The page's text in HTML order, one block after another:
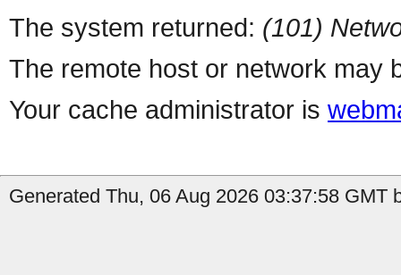
The system returned: (101)
The remote host or network may
Your cache administrator is
Generated Thu, 06 Aug 2026 03:37:58